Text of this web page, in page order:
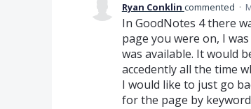
Ryan Conklin commented ·
In GoodNotes 4 there
page you were on, I
was available. It would
accedently all the time
I would like to just go
for the page by